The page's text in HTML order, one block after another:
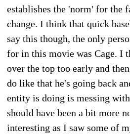
establishes the 'norm' for the
change. I think that quick
say this though, the only
for in this movie was Cage. I
over the top too early and
do like that he's going back
entity is doing is messing
should have been a bit more
interesting as I saw some of